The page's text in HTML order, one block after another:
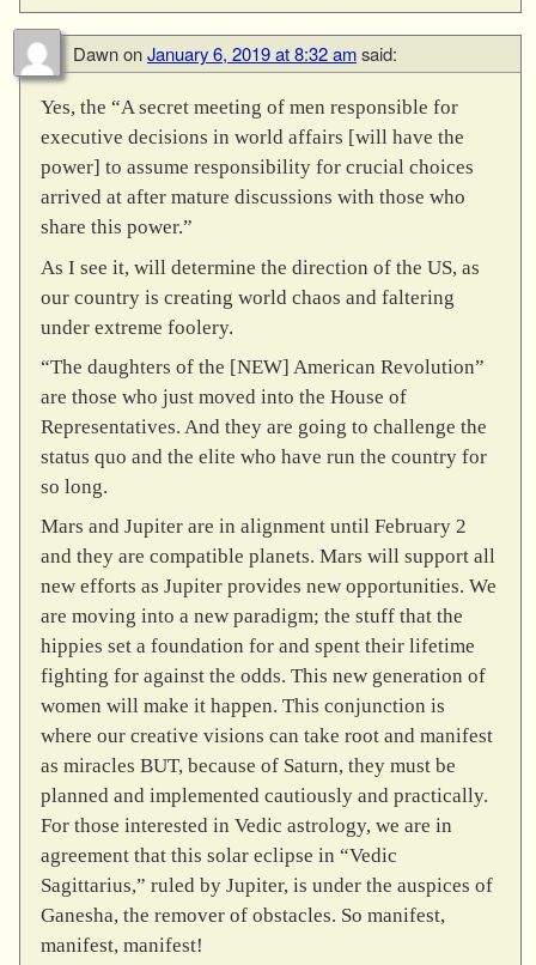
DawnonJanuary 6, 2019 at 8:32 amsaid:
Yes, the “A secret meeting of men responsible for
executive decisions in world affairs [will have the
power] to assume responsibility for crucial choices
arrived at after mature discussions with those who
share this power.”
As I see it, will determine the direction of the US, as
our country is creating world chaos and faltering
under extreme foolery.
“The daughters of the [NEW] American Revolution”
are those who just moved into the House of
Representatives. And they are going to challenge the
status quo and the elite who have run the country for
so long.
Mars and Jupiter are in alignment until February 2
and they are compatible planets. Mars will support all
new efforts as Jupiter provides new opportunities. We
are moving into a new paradigm; the stuff that the
hippies set a foundation for and spent their lifetime
fighting for against the odds. This new generation of
women will make it happen. This conjunction is
where our creative visions can take root and manifest
as miracles BUT, because of Saturn, they must be
planned and implemented cautiously and practically.
For those interested in Vedic astrology, we are in
agreement that this solar eclipse in “Vedic
Sagittarius,” ruled by Jupiter, is under the auspices of
Ganesha, the remover of obstacles. So manifest,
manifest, manifest!